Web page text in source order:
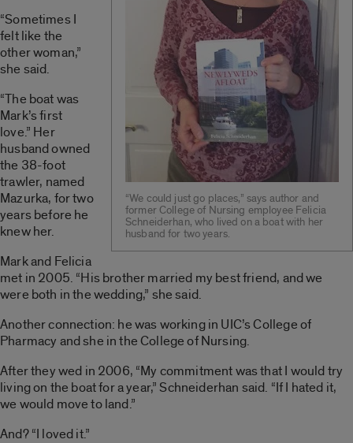
“We could just go places,” says author and
former College of Nursing employee Felicia
Schneiderhan, who lived on a boat with her
husband for two years.
“Sometimes I
felt like the
other woman,”
she said.
“The boat was
Mark’s first
love.” Her
husband owned
the 38-foot
trawler, named
Mazurka, for two
years before he
knew her.
Mark and Felicia
met in 2005. “His brother married my best friend, and we
were both in the wedding,” she said.
Another connection: he was working in UIC’s College of
Pharmacy and she in the College of Nursing.
After they wed in 2006, “My commitment was that I would try
living on the boat for a year,” Schneiderhan said. “If I hated it,
we would move to land.”
And? “I loved it.”